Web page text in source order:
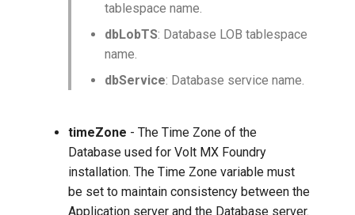
tablespace name.
dbLobTS: Database LOB tablespace
name.
dbService: Database service name.
timeZone - The Time Zone of the
Database used for Volt MX Foundry
installation. The Time Zone variable must
be set to maintain consistency between the
Application server and the Database server.